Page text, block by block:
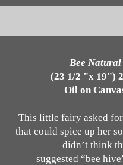
Bee Natural
(23 1/2 "x 19")
Oil on
This little fairy asked
that could spice up her
didn’t think
suggested “bee